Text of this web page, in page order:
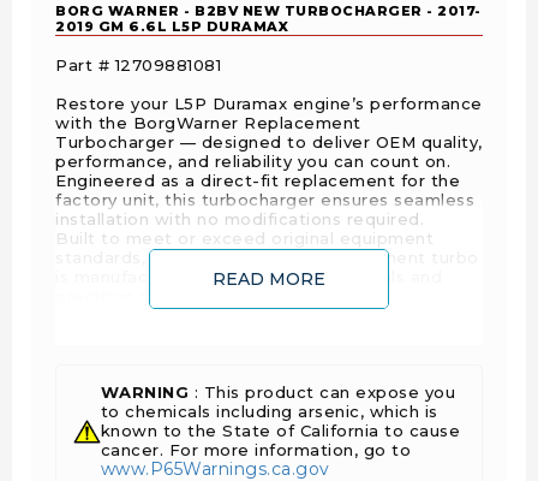
BORG WARNER - B2BV NEW TURBOCHARGER - 2017-
2019 GM 6.6L L5P DURAMAX
Part # 12709881081
Restore your L5P Duramax engine’s performance
with the BorgWarner Replacement
Turbocharger — designed to deliver OEM quality,
performance, and reliability you can count on.
Engineered as a direct-fit replacement for the
factory unit, this turbocharger ensures seamless
installation with no modifications required.
Built to meet or exceed original equipment
standards, every BorgWarner replacement turbo
is manufactured with premium materials and
OEM performance standards, ensuring
seamless fit and reliability.
Optimized Airflow & Efficiency- Enhances
READ MORE
WARNING : This product can expose you
to chemicals including arsenic, which is
known to the State of California to cause
cancer. For more information, go to
www.P65Warnings.ca.gov